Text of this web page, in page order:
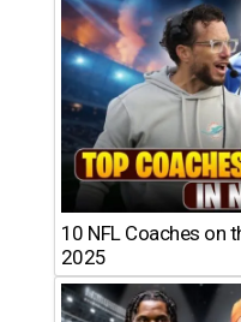
10 NFL Coaches on
2025